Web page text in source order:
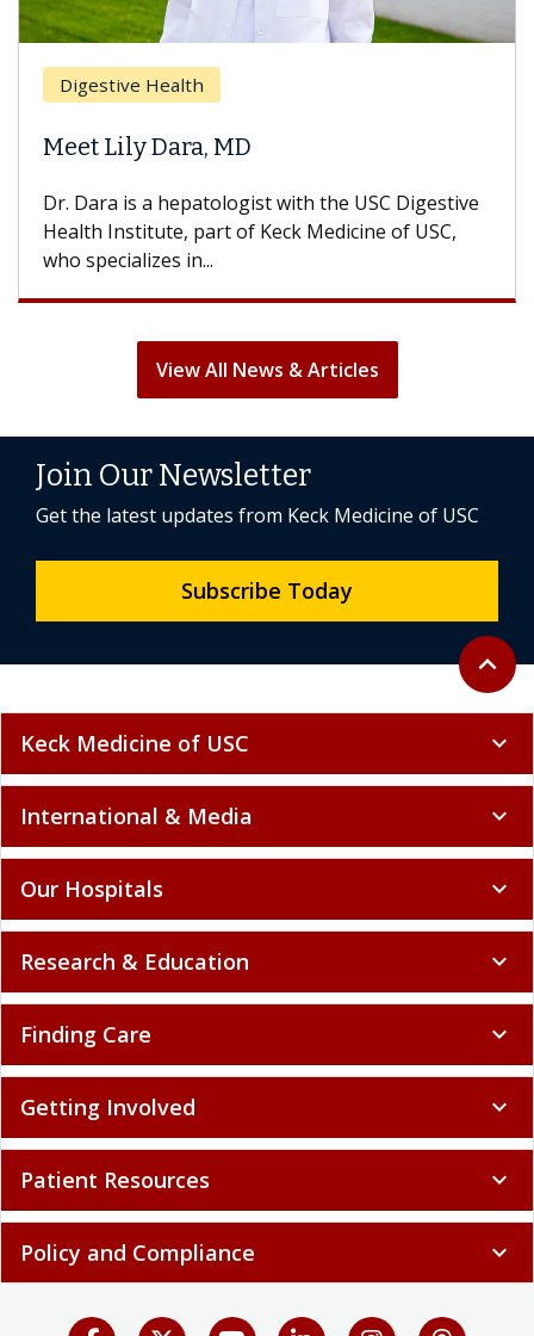
Digestive Health
Meet Lily Dara, MD
Dr. Dara is a hepatologist with the USC Digestive
Health Institute, part of Keck Medicine of USC,
who specializes in...
View All News & Articles
Back to
expand_less
Join Our Newsletter
Get the latest updates from Keck Medicine of USC
Subscribe Today
Keck Medicine of USC expand_more
International & Media expand_more
Our Hospitals expand_more
Research & Education expand_more
Finding Care expand_more
Getting Involved expand_more
Patient Resources expand_more
Policy and Compliance expand_more